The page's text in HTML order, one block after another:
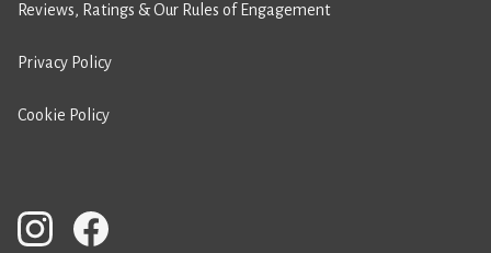
Reviews, Ratings & Our Rules of Engagement
Privacy Policy
Cookie Policy